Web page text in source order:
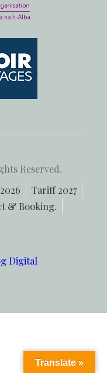
Reserved.
Tariff 2027
& Booking.
Digital
Translate »